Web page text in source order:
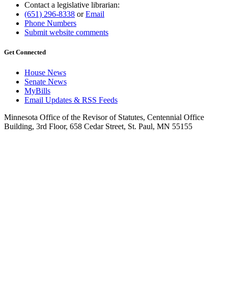
Contact a legislative librarian:
(651) 296-8338 orEmail
Phone Numbers
Submit website comments
Get Connected
House News
Senate News
MyBills
Email Updates & RSS Feeds
Minnesota Office of the Revisor of Statutes, Centennial Office
Building, 3rd Floor, 658 Cedar Street, St. Paul, MN 55155